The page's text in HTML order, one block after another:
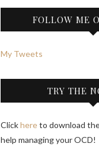
FOLLOW ME
My Tweets
TRY THE
Clickhereto download
help managing your OCD!